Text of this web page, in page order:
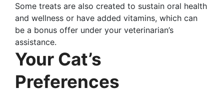
Some treats are also created to sustain oral health
and wellness or have added vitamins, which can
be a bonus offer under your veterinarian’s
assistance.
Your Cat’s
Preferences